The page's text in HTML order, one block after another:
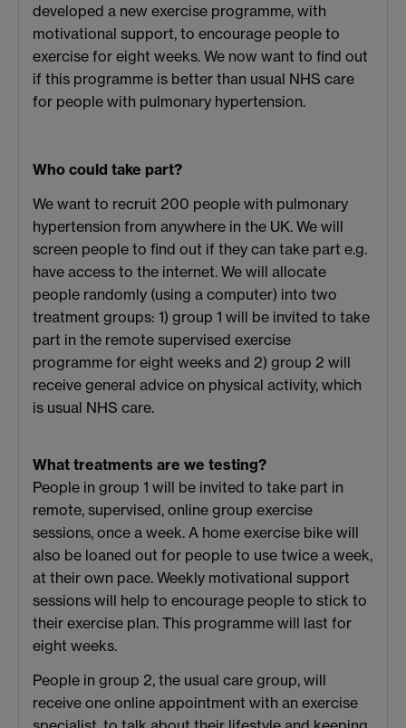
developed a new exercise programme, with
motivational support, to encourage people to
exercise for eight weeks. We now want to find out
if this programme is better than usual NHS care
for people with pulmonary hypertension.
Who could take part?
We want to recruit 200 people with pulmonary
hypertension from anywhere in the UK. We will
screen people to find out if they can take part e.g.
have access to the internet. We will allocate
people randomly (using a computer) into two
treatment groups: 1) group 1 will be invited to take
part in the remote supervised exercise
programme for eight weeks and 2) group 2 will
receive general advice on physical activity, which
is usual NHS care.
What treatments are we testing?
People in group 1 will be invited to take part in
remote, supervised, online group exercise
sessions, once a week. A home exercise bike will
also be loaned out for people to use twice a week,
at their own pace. Weekly motivational support
sessions will help to encourage people to stick to
their exercise plan. This programme will last for
eight weeks.
People in group 2, the usual care group, will
receive one online appointment with an exercise